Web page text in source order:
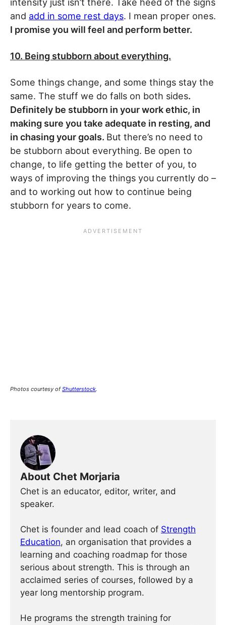
intensity just isn’t there. Take heed of the signs
and add in some rest days. I mean proper ones.
I promise you will feel and perform better.
10. Being stubborn about everything.
Some things change, and some things stay the
same. The stuff we do falls on both sides.
Definitely be stubborn in your work ethic, in
making sure you take adequate in resting, and
in chasing your goals. But there’s no need to
be stubborn about everything. Be open to
change, to life getting the better of you, to
ways of improving the things you currently do –
and to working out how to continue being
stubborn for years to come.
Photos courtesy ofShutterstock.
About Chet Morjaria
Chet is an educator, editor, writer, and
speaker.
Chet is founder and lead coach of Strength
Education, an organisation that provides a
learning and coaching roadmap for those
serious about strength. This is through an
acclaimed series of courses, followed by a
year long mentorship program.
He programs the strength training for